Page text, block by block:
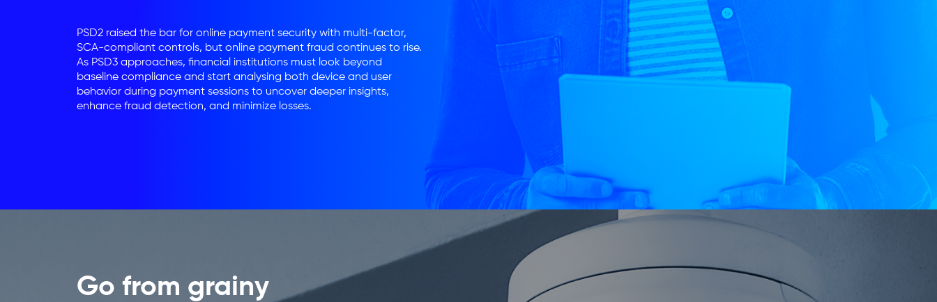
PSD2 raised the bar for online payment security with multi-factor,
SCA-compliant controls, but online payment fraud continues to rise.
As PSD3 approaches, financial institutions must look beyond
baseline compliance and start analysing both device and user
behavior during payment sessions to uncover deeper insights,
enhance fraud detection, and minimize losses.
Go from grainy